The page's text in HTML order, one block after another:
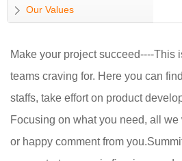
Our Values
Make your project succeed----This
teams craving for. Here you can
staffs, take effort on product
Focusing on what you need, all
or happy comment from